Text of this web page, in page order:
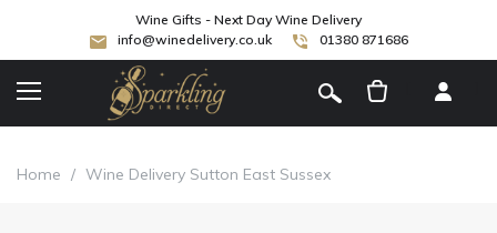
Wine Gifts - Next Day Wine Delivery
info@winedelivery.co.uk
01380 871686
Home / Wine Delivery Sutton East Sussex